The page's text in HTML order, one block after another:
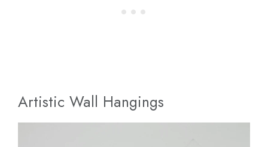
Artistic Wall Hangings